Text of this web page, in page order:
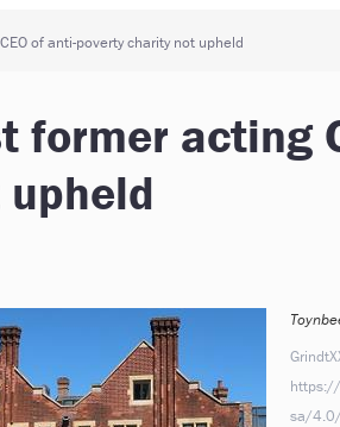
of anti-poverty charity not upheld
former acting
sa/